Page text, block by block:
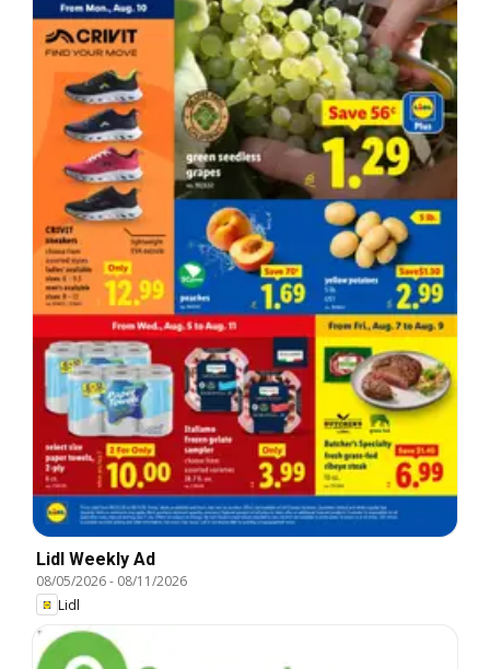
Lidl Weekly Ad
08/05/2026- 08/11/2026
Lidl